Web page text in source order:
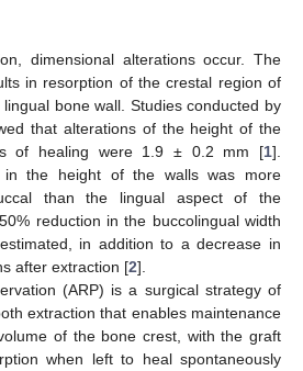
dimensional alterations occur. The
in resorption of the crestal region of
bone wall. Studies conducted by
that alterations of the height of the
of healing were 1.9 ± 0.2 mm [1].
in the height of the walls was more
than the lingual aspect of the
reduction in the buccolingual width
in addition to a decrease in
after extraction [2].
(ARP) is a surgical strategy of
extraction that enables maintenance
of the bone crest, with the graft
when left to heal spontaneously